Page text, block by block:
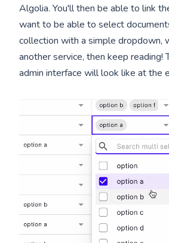
Algolia. You'll then be able to link
want to be able to select
collection with a simple dropdown,
another service, then keep reading!
admin interface will look like at the